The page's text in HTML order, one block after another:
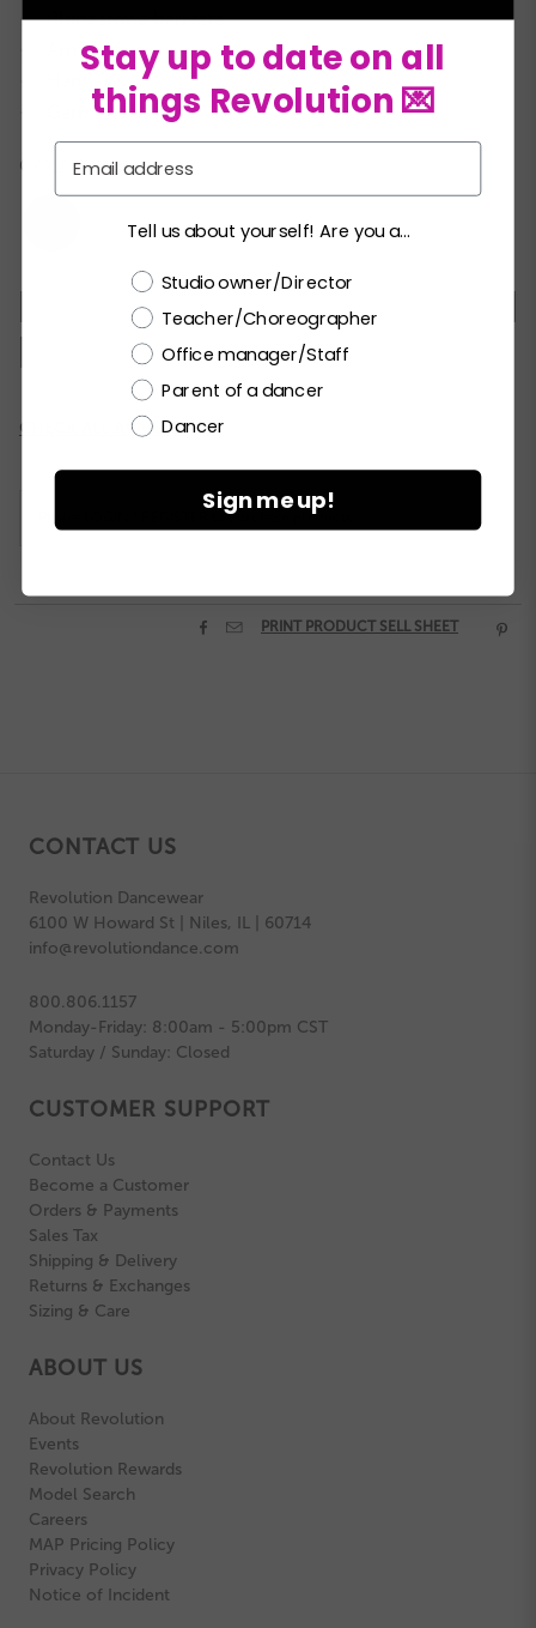
★Rhinestone barrette
Arm ruffles
Garment bag
COLORS:
SC MC LC XLC
LA XLA XXLA
Current
CHECK ALL AVAILABILITY
to purchase products.
  PRINT PRODUCT SELL SHEET 
CONTACT US
Revolution Dancewear
6100 W Howard St | Niles, IL | 60714
info@revolutiondance.com
800.806.1157
Monday-Friday: 8:00am - 5:00pm CST
Saturday / Sunday: Closed
CUSTOMER SUPPORT
Contact Us
Become a Customer
Orders & Payments
Sales Tax
Shipping & Delivery
Returns & Exchanges
Sizing & Care
ABOUT US
About Revolution
Events
Revolution Rewards
Model Search
Careers
MAP Pricing Policy
Privacy Policy
Notice of Incident
Stay up to date on all
things Revolution 💌
Tell us about yourself! Are you a...
Choose a label
Studio owner/Director
Teacher/Choreographer
Office manager/Staff
Parent of a dancer
Dancer
Sign me up!